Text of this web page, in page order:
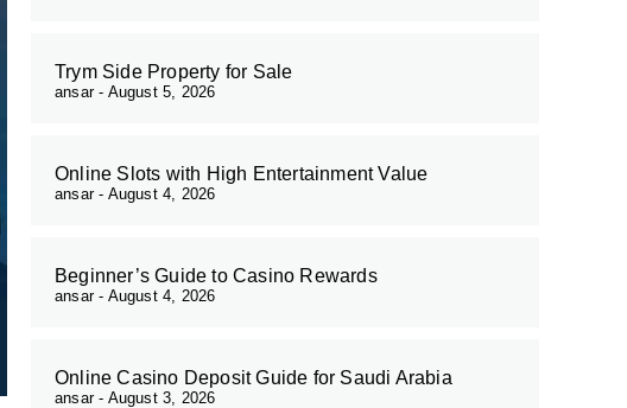
Trym Side Property for Sale
ansar August 5, 2026
Online Slots with High Entertainment Value
ansar August 4, 2026
Beginner’s Guide to Casino Rewards
ansar August 4, 2026
Online Casino Deposit Guide for Saudi Arabia
ansar August 3, 2026